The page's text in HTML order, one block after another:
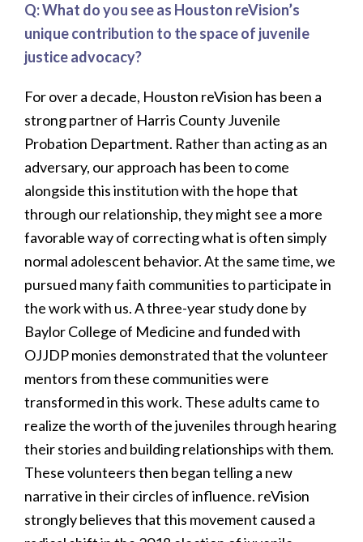
Q: What do you see as Houston reVision’s
unique contribution to the space of juvenile
justice advocacy?
For over a decade, Houston reVision has been a
strong partner of Harris County Juvenile
Probation Department. Rather than acting as an
adversary, our approach has been to come
alongside this institution with the hope that
through our relationship, they might see a more
favorable way of correcting what is often simply
normal adolescent behavior. At the same time, we
pursued many faith communities to participate in
the work with us. A three-year study done by
Baylor College of Medicine and funded with
OJJDP monies demonstrated that the volunteer
mentors from these communities were
transformed in this work. These adults came to
realize the worth of the juveniles through hearing
their stories and building relationships with them.
These volunteers then began telling a new
narrative in their circles of influence. reVision
strongly believes that this movement caused a